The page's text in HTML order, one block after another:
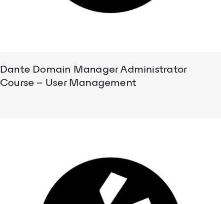
Dante Domain Manager Administrator
Course – User Management